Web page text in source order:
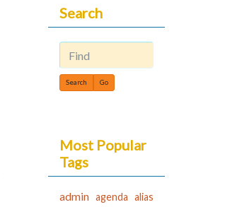
Search
Find
Most Popular
Tags
admin agenda alias